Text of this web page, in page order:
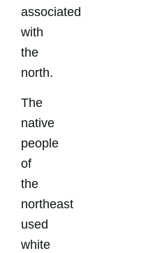
associated
with
the
north.
The
native
people
of
the
northeast
used
white